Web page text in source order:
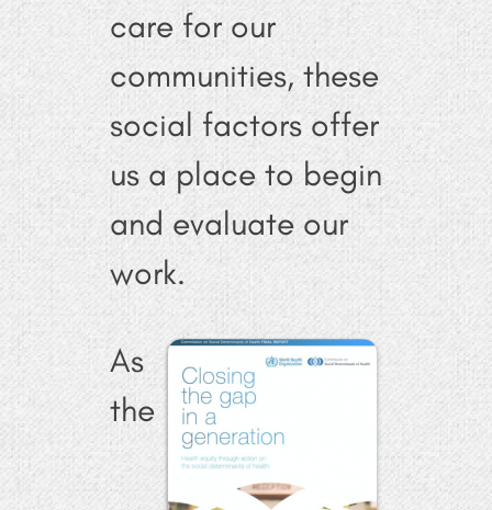
care for our
communities, these
social factors offer
us a place to begin
and evaluate our
work.
As
the